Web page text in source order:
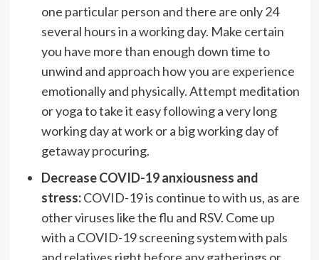
one particular person and there are only 24
several hours in a working day. Make certain
you have more than enough down time to
unwind and approach how you are experience
emotionally and physically. Attempt meditation
or yoga to take it easy following a very long
working day at work or a big working day of
getaway procuring.
Decrease COVID-19 anxiousness and
stress:COVID-19 is continue to with us, as are
other viruses like the flu and RSV. Come up
with a COVID-19 screening system with pals